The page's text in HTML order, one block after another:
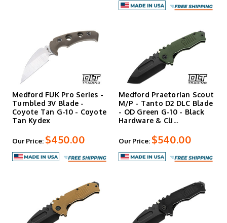
Medford FUK Pro Series -
Tumbled 3V Blade -
Coyote Tan G-10 - Coyote
Tan Kydex
Our Price: $450.00
Medford Praetorian Scout
M/P - Tanto D2 DLC Blade
- OD Green G-10 - Black
Hardware & Cli…
Our Price: $540.00